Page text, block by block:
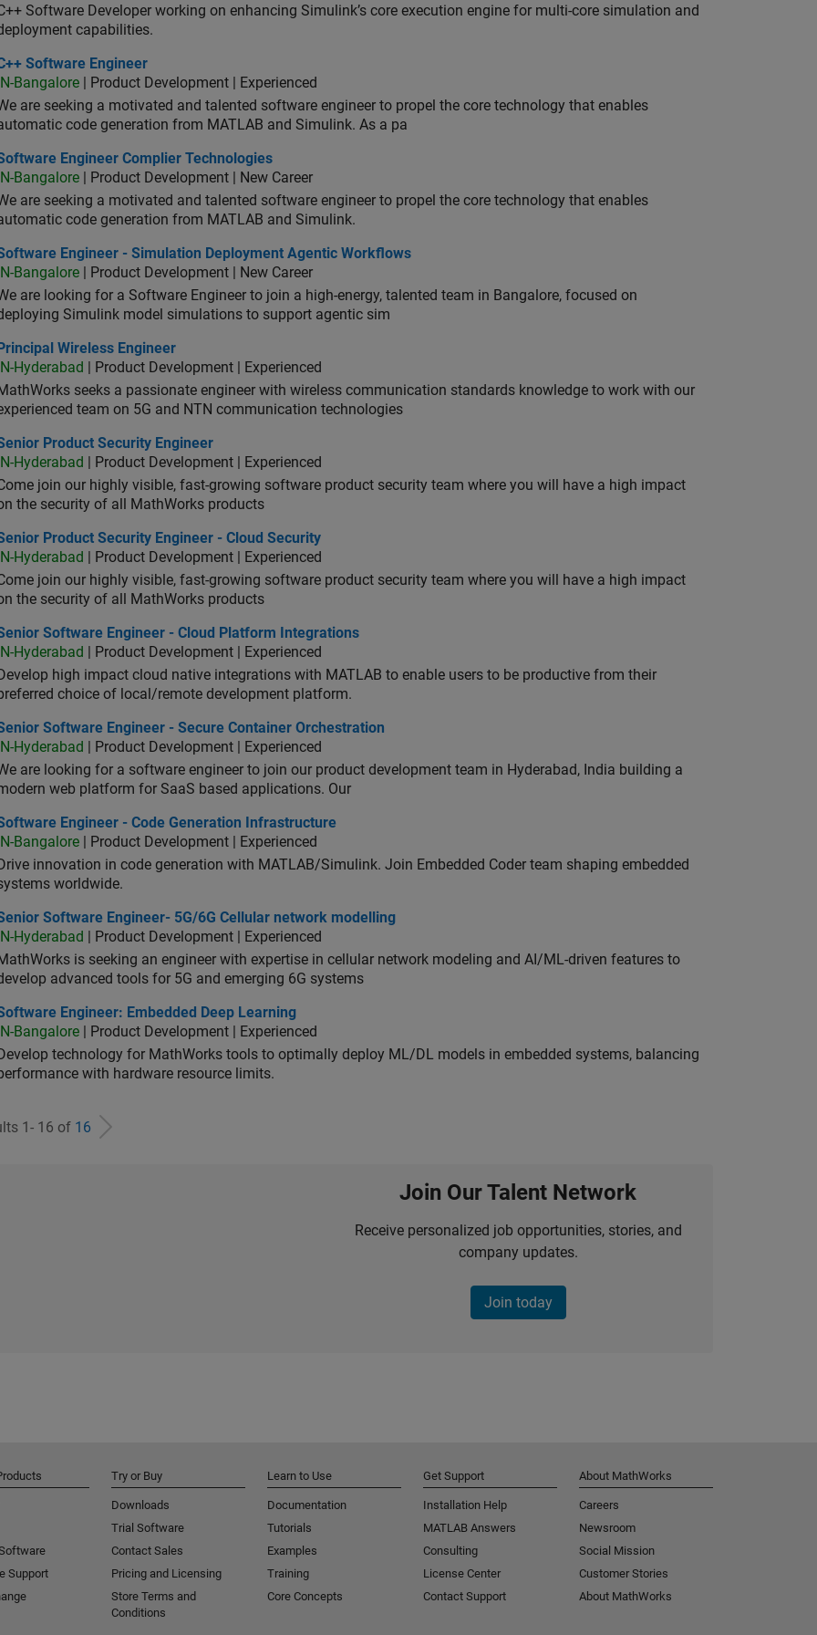
Software Developer working on enhancing Simulink’s core execution engine for multi-core simulation and
capabilities.
Software Engineer
Software Engineer
IN-Bangalore | Product Development | Experienced
are seeking a motivated and talented software engineer to propel the core technology that enables
code generation from MATLAB and Simulink. As a pa
Engineer Complier Technologies
Engineer Complier Technologies
IN-Bangalore | Product Development | New Career
are seeking a motivated and talented software engineer to propel the core technology that enables
code generation from MATLAB and Simulink.
Engineer - Simulation Deployment Agentic Workflows
Engineer - Simulation Deployment Agentic Workflows
IN-Bangalore | Product Development | New Career
are looking for a Software Engineer to join a high-energy, talented team in Bangalore, focused on
Simulink model simulations to support agentic sim
Wireless Engineer
Principal Wireless Engineer
IN-Hyderabad
| Product Development | Experienced
seeks a passionate engineer with wireless communication standards knowledge to work with our
team on 5G and NTN communication technologies
Product Security Engineer
Product Security Engineer
IN-Hyderabad
| Product Development | Experienced
join our highly visible, fast-growing software product security team where you will have a high impact
the security of all MathWorks products
Product Security Engineer - Cloud Security
Product Security Engineer - Cloud Security
IN-Hyderabad
| Product Development | Experienced
join our highly visible, fast-growing software product security team where you will have a high impact
the security of all MathWorks products
Software Engineer - Cloud Platform Integrations
Software Engineer - Cloud Platform Integrations
IN-Hyderabad
| Product Development | Experienced
Develop high impact cloud native integrations with MATLAB to enable users to be productive from their
choice of local/remote development platform.
Software Engineer - Secure Container Orchestration
Software Engineer - Secure Container Orchestration
IN-Hyderabad
| Product Development | Experienced
are looking for a software engineer to join our product development team in Hyderabad, India building a
web platform for SaaS based applications. Our
Engineer - Code Generation Infrastructure
Engineer - Code Generation Infrastructure
IN-Bangalore | Product Development | Experienced
Drive innovation in code generation with MATLAB/Simulink. Join Embedded Coder team shaping embedded
worldwide.
Software Engineer- 5G/6G Cellular network modelling
Software Engineer- 5G/6G Cellular network modelling
IN-Hyderabad
| Product Development | Experienced
is seeking an engineer with expertise in cellular network modeling and AI/ML-driven features to
advanced tools for 5G and emerging 6G systems
Engineer: Embedded Deep Learning
Engineer: Embedded Deep Learning
IN-Bangalore | Product Development | Experienced
Develop technology for MathWorks tools to optimally deploy ML/DL models in embedded systems, balancing
with hardware resource limits.
1- 16 of 16
Join Our Talent Network
Receive personalized job opportunities, stories, and
company updates.
Join today
Support
Try or Buy
Downloads
Trial Software
Contact Sales
Pricing and Licensing
Store Terms and
Conditions
Learn to Use
Documentation
Tutorials
Examples
Training
Core Concepts
Get Support
Installation Help
MATLAB Answers
Consulting
License Center
Contact Support
About MathWorks
Careers
Newsroom
Social Mission
Customer Stories
About MathWorks